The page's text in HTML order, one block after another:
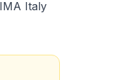
Italy